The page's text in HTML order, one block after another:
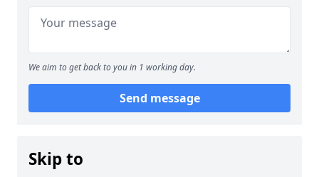
We aim to get back to you in 1 working day.
Send message
Skip to